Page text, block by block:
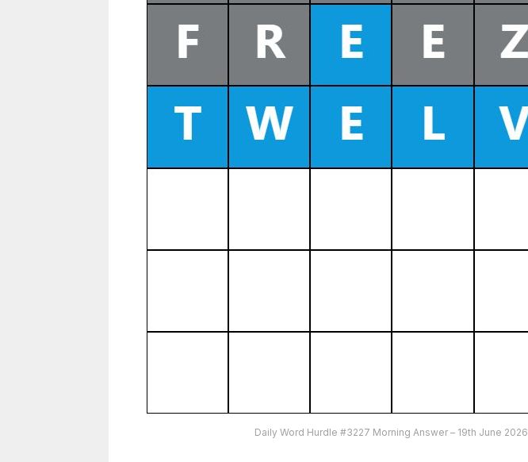
Daily Word Hurdle #3227 Morning Answer – 19th June 2026